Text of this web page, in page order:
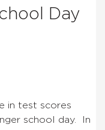
Day
in test scores
school day. In